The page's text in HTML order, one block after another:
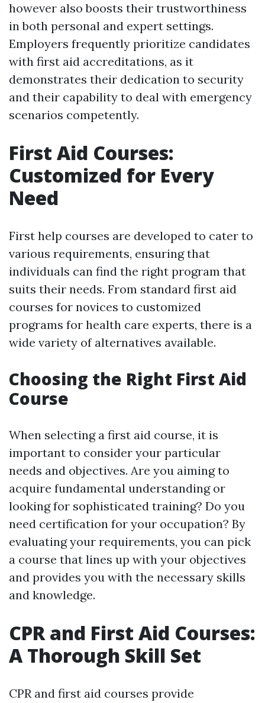
however also boosts their trustworthiness
in both personal and expert settings.
Employers frequently prioritize candidates
with first aid accreditations, as it
demonstrates their dedication to security
and their capability to deal with emergency
scenarios competently.
First Aid Courses:
Customized for Every
Need
First help courses are developed to cater to
various requirements, ensuring that
individuals can find the right program that
suits their needs. From standard first aid
courses for novices to customized
programs for health care experts, there is a
wide variety of alternatives available.
Choosing the Right First Aid
Course
When selecting a first aid course, it is
important to consider your particular
needs and objectives. Are you aiming to
acquire fundamental understanding or
looking for sophisticated training? Do you
need certification for your occupation? By
evaluating your requirements, you can pick
a course that lines up with your objectives
and provides you with the necessary skills
and knowledge.
CPR and First Aid Courses:
A Thorough Skill Set
CPR and first aid courses provide